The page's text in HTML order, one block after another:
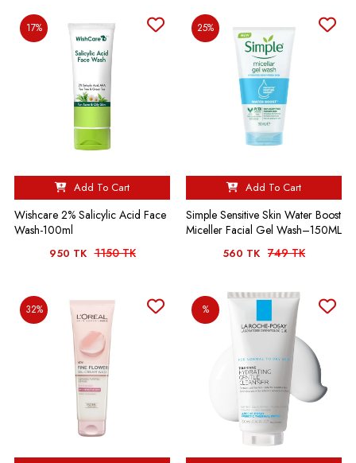
17%
Add To Cart
Wishcare 2% Salicylic Acid Face
Wash-100ml
950 TK 1150 TK
25%
Add To Cart
Simple Sensitive Skin Water Boost
Miceller Facial Gel Wash–150ML
560 TK 749 TK
32% %